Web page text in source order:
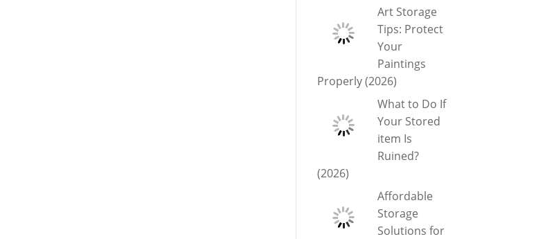
Art Storage
Tips: Protect
Your
Paintings
Properly (2026)
What to Do If
Your Stored
item Is
Ruined?
(2026)
Affordable
Storage
Solutions for